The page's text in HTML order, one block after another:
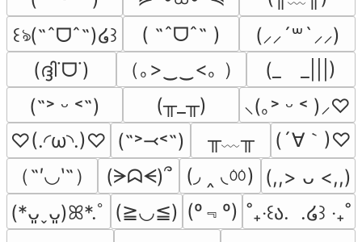
꒰ঌ(˶ˆᗜˆ˵)໒꒱
( ˶ˆᗜˆ˵ )
(⸝⸝´꒳`⸝⸝)
(ദ്ദി˙ᗜ˙)
（｡>‿‿<｡ ）
(_　_|||)
(˶˃ ᵕ ˂˶)
(╥_╥)
⸜(｡˃ ᵕ ˂ )⸝♡
♡(.◜ω◝.)♡ (˶˃⤙˂˶) ╥﹏╥
(´∀｀)♡
（˶′◡‵˶）
(ᗒᗣᗕ)՞ (◞ ‸ ◟ㆀ) (,,> ᴗ <,,)
(*ᴗ͈ˬᴗ͈)ꕤ*.ﾟ (≧◡≦) (º﹃º) ˚₊‧꒰ა.  .໒꒱ ‧₊˚